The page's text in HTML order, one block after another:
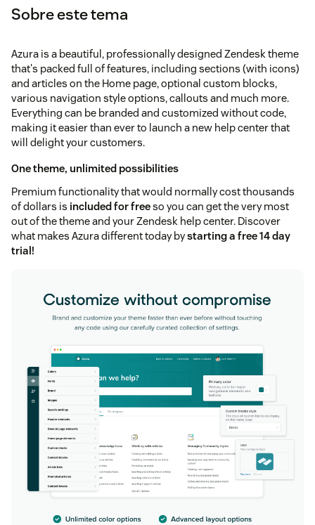
Sobre este tema
Azura is a beautiful, professionally designed Zendesk theme
that's packed full of features, including sections (with icons)
and articles on the Home page, optional custom blocks,
various navigation style options, callouts and much more.
Everything can be branded and customized without code,
making it easier than ever to launch a new help center that
will delight your customers.
One theme, unlimited possibilities
Premium functionality that would normally cost thousands
of dollars is included for freeso you can get the very most
out of the theme and your Zendesk help center. Discover
what makes Azura different today bystarting a free 14 day
trial!